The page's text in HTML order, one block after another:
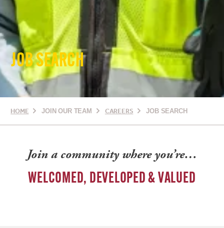
JOB SEARCH
HOME JOIN OUR TEAM CAREERS JOB SEARCH
Join a community where you’re…
WELCOMED, DEVELOPED & VALUED